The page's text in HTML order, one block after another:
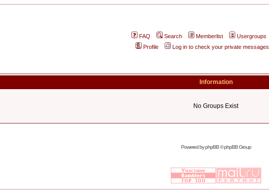
FAQ Search Memberlist Usergroups
Profile
Log in to check your private messages
Information
No Groups Exist
Powered byphpBB© phpBB Group